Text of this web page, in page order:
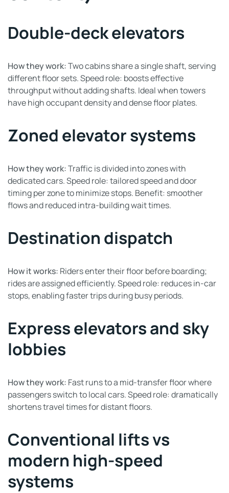
Double-deck elevators
How they work:Two cabins share a single shaft, serving
different floor sets. Speed role: boosts effective
throughput without adding shafts. Ideal when towers
have high occupant density and dense floor plates.
Zoned elevator systems
How they work:Traffic is divided into zones with
dedicated cars. Speed role: tailored speed and door
timing per zone to minimize stops. Benefit: smoother
flows and reduced intra-building wait times.
Destination dispatch
How it works: Riders enter their floor before boarding;
rides are assigned efficiently. Speed role: reduces in-car
stops, enabling faster trips during busy periods.
Express elevators and sky
lobbies
How they work: Fast runs to a mid-transfer floor where
passengers switch to local cars. Speed role: dramatically
shortens travel times for distant floors.
Conventional lifts vs
modern high-speed
systems